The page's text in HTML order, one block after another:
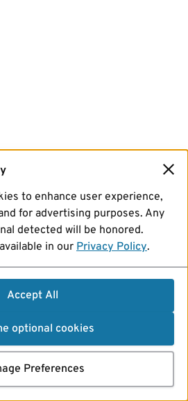
to enhance user experience,
for advertising purposes. Any
detected will be honored.
in our Privacy Policy.
Accept All
optional cookies
Preferences